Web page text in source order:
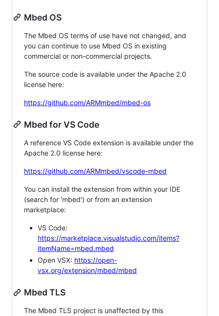
Mbed OS
The Mbed OS terms of use have not changed, and
you can continue to use Mbed OS in existing
commercial or non-commercial projects.
The source code is available under the Apache 2.0
license here:
https://github.com/ARMmbed/mbed-os
Mbed for VS Code
A reference VS Code extension is available under the
Apache 2.0 license here:
https://github.com/ARMmbed/vscode-mbed
You can install the extension from within your IDE
(search for 'mbed') or from an extension
marketplace:
VS Code:
https://marketplace.visualstudio.com/items?
itemName=mbed.mbed
Open VSX: https://open-
vsx.org/extension/mbed/mbed
Mbed TLS
The Mbed TLS project is unaffected by this